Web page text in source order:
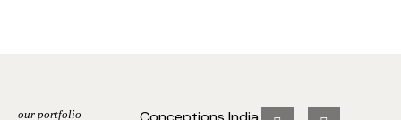
our portfolio